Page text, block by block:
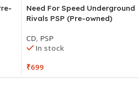
Need For Speed Underground
Rivals PSP (Pre-owned)
CD, PSP
In stock
₹699